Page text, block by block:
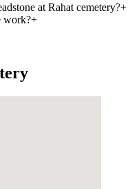
at Rahat cemetery?+
work?+